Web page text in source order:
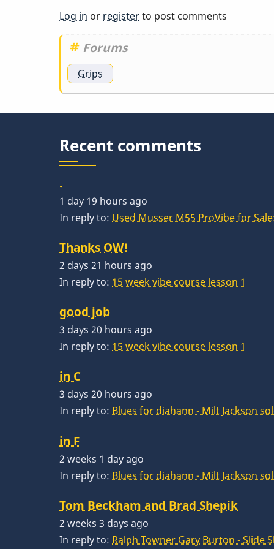
Log in or registerto post comments
Forums
Grips
Recent comments
.
1 day 19 hours ago
In reply to: Used Musser M55 ProVibe for
Thanks OW!
2 days 21 hours ago
In reply to: 15 week vibe course lesson 1
good job
3 days 20 hours ago
In reply to: 15 week vibe course lesson 1
in C
3 days 20 hours ago
In reply to: Blues for diahann - Milt Jackson
in F
2 weeks 1 day ago
In reply to: Blues for diahann - Milt Jackson
Tom Beckham and Brad Shepik
2 weeks 3 days ago
In reply to: Ralph Towner Gary Burton - Slide